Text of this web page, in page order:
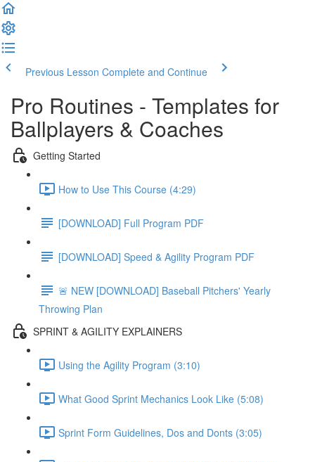
Previous Lesson Complete and Continue
Pro Routines - Templates for
Ballplayers & Coaches
Getting Started
How to Use This Course (4:29)
[DOWNLOAD] Full Program PDF
[DOWNLOAD] Speed & Agility Program PDF
🚨 NEW [DOWNLOAD] Baseball Pitchers' Yearly
Throwing Plan
SPRINT & AGILITY EXPLAINERS
Using the Agility Program (3:10)
What Good Sprint Mechanics Look Like (5:08)
Sprint Form Guidelines, Dos and Donts (3:05)